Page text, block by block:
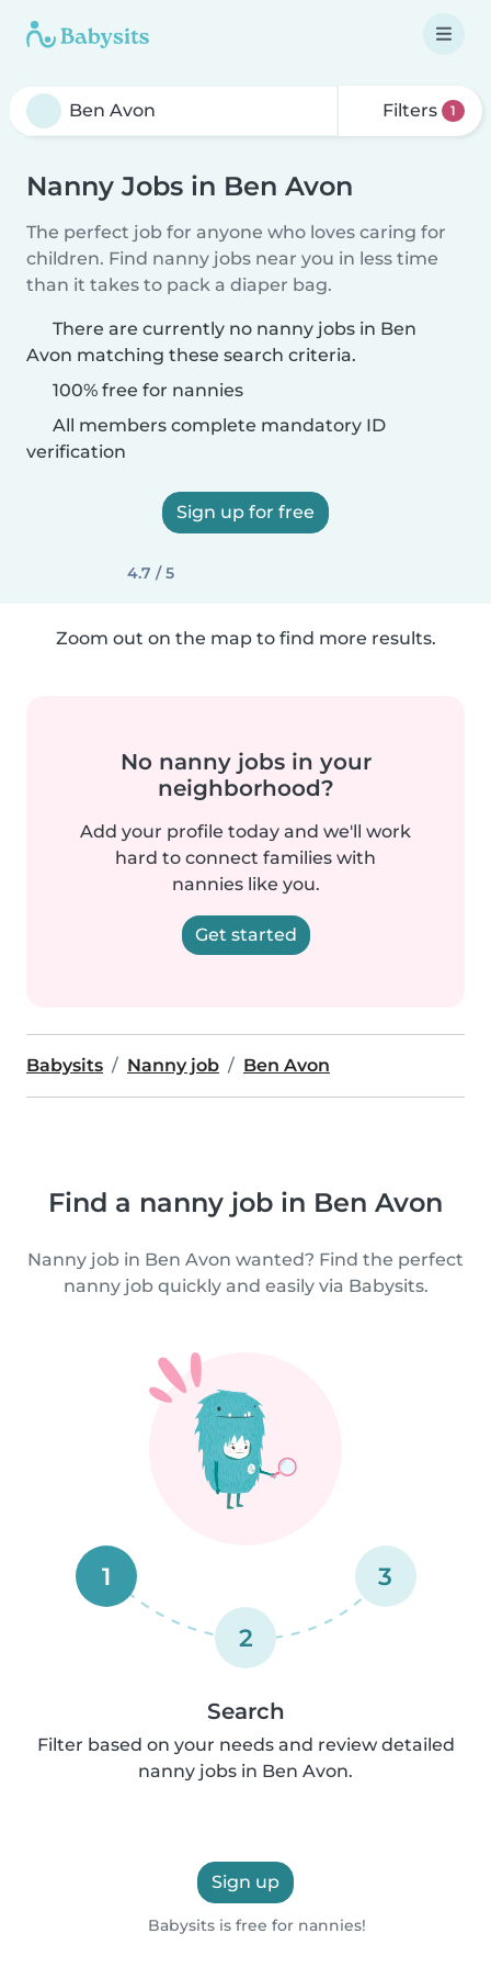
Filters 1
Nanny Jobs in Ben Avon
The perfect job for anyone who loves caring for
children. Find nanny jobs near you in less time
than it takes to pack a diaper bag.
There are currently no nanny jobs in Ben
Avon matching these search criteria.
100% free for nannies
All members complete mandatory ID
verification
Sign up for free
4.7 / 5
Zoom out on the map to find more results.
No nanny jobs in your
neighborhood?
Add your profile today and we'll work
hard to connect families with
nannies like you.
Get started
Babysits Nanny job Ben Avon
Find a nanny job in Ben Avon
Nanny job in Ben Avon wanted? Find the perfect
nanny job quickly and easily via Babysits.
1
2
3
Search
Filter based on your needs and review detailed
nanny jobs in Ben Avon.
Sign up
Babysits is free for nannies!